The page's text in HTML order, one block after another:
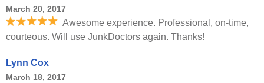
March 20, 2017
Awesome experience. Professional, on-time,
courteous. Will use JunkDoctors again. Thanks!
Lynn Cox
March 18, 2017